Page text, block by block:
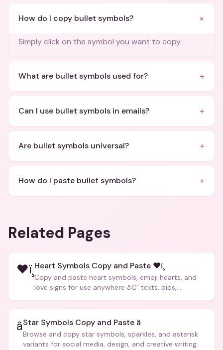
How do I copy bullet symbols? +
Simply click on the symbol you want to copy.
What are bullet symbols used for? +
Can I use bullet symbols in emails? +
Are bullet symbols universal? +
How do I paste bullet symbols? +
Related Pages
❤ï¸ Heart Symbols Copy and Paste ❤ï¸
Copy and paste heart symbols, emoji hearts, and
love signs for use anywhere â€” texts, bios,
â­Star Symbols Copy and Paste â­
Browse and copy star symbols, sparkles, and asterisk
variants for social media, design, and creative writing.